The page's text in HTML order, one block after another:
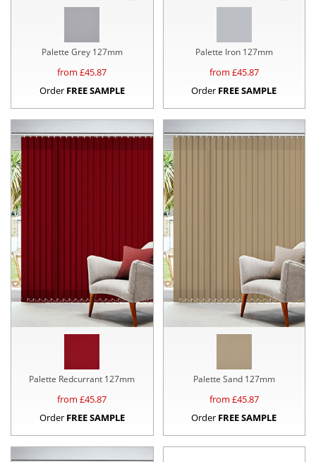
Palette Grey 127mm
from £45.87
Order FREE SAMPLE
Palette Iron 127mm
from £45.87
Order FREE SAMPLE
Palette Redcurrant 127mm
from £45.87
Order FREE SAMPLE
Palette Sand 127mm
from £45.87
Order FREE SAMPLE